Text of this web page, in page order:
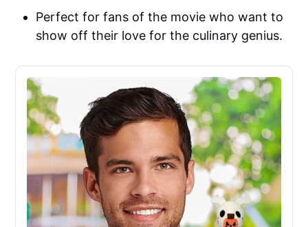
Perfect for fans of the movie who want to
show off their love for the culinary genius.